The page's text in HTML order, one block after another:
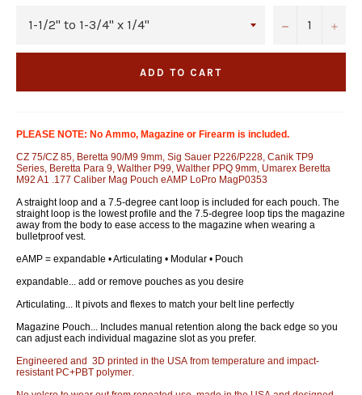
− +
ADD TO CART
PLEASE NOTE: No Ammo, Magazine or Firearm is included.
CZ 75/CZ 85, Beretta 90/M9 9mm, Sig Sauer P226/P228, Canik TP9
Series, Beretta Para 9, Walther P99, Walther PPQ 9mm, Umarex Beretta
M92 A1 .177 Caliber Mag Pouch eAMP LoPro MagP0353
A straight loop and a 7.5-degree cant loop is included for each pouch. The
straight loop is the lowest profile and the 7.5-degree loop tips the magazine
away from the body to ease access to the magazine when wearing a
bulletproof vest.
eAMP = expandable • Articulating • Modular • Pouch
expandable... add or remove pouches as you desire
Articulating... It pivots and flexes to match your belt line perfectly
Magazine Pouch... Includes manual retention along the back edge so you
can adjust each individual magazine slot as you prefer.
Engineered and 3D printed in the USA from temperature and impact-
resistant PC+PBT polymer.